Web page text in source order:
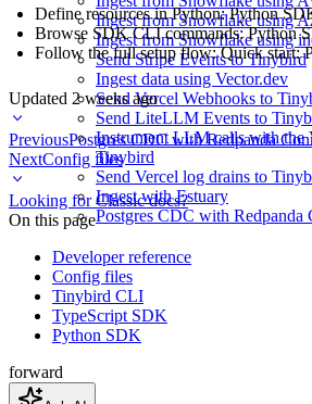
Ingest from Snowflake using
Ingest from Snowflake using
Send Stripe Events to Tinybird
Ingest data using Vector.dev
Send Vercel Webhooks to
Send LiteLLM Events to
Instrument LLM calls with the
Tinybird
Send Vercel log drains to
Ingest with Estuary
Postgres CDC with Redpanda
Define resources in Python:Python
Browse SDK CLI commands:Python
Follow the full setup flow:Quick start:
Updated 2 weeks ago
PreviousPostgres CDC with Redpanda
NextConfig files
Looking for Classic docs?
On this page
Developer reference
Config files
Tinybird CLI
TypeScript SDK
Python SDK
forward